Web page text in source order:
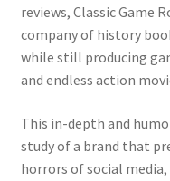
reviews, Classic Game
company of history
while still producing
and endless action
This in-depth and
study of a brand that
horrors of social